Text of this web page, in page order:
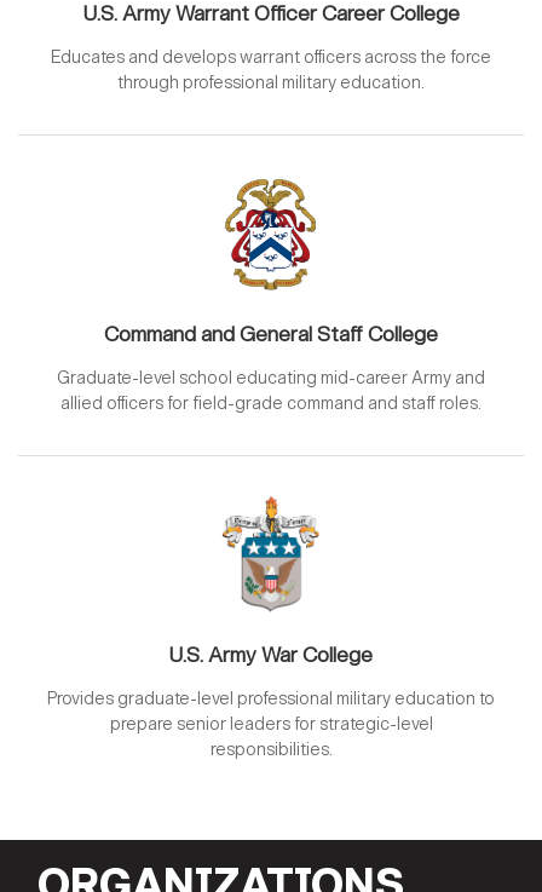
U.S. Army Warrant Officer Career College
Educates and develops warrant officers across the force
through professional military education.
Command and General Staff College
Graduate-level school educating mid-career Army and
allied officers for field-grade command and staff roles.
U.S. Army War College
Provides graduate-level professional military education to
prepare senior leaders for strategic-level
responsibilities.